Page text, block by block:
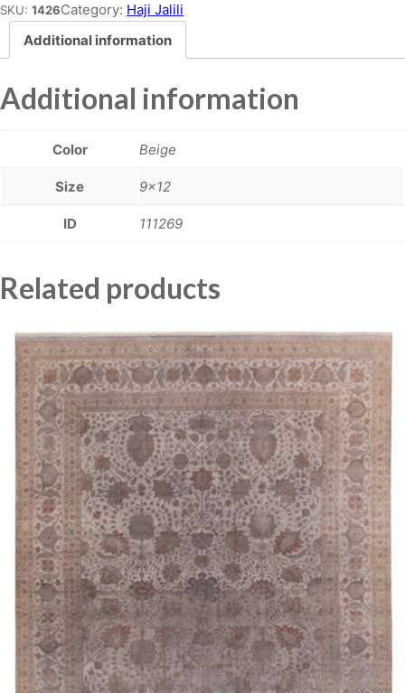
SKU: 1426Category: Haji Jalili
Additional information
Additional information
Color Beige
Size 9×12
ID 111269
Related products